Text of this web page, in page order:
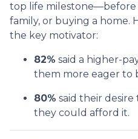
top life milestone—before
family, or buying a home.
the key motivator:
82% said a higher-
them more eager to
80% said their
they could afford it.